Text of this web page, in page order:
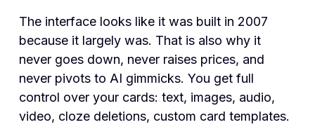
The interface looks like it was built in 2007
because it largely was. That is also why it
never goes down, never raises prices, and
never pivots to AI gimmicks. You get full
control over your cards: text, images, audio,
video, cloze deletions, custom card templates.